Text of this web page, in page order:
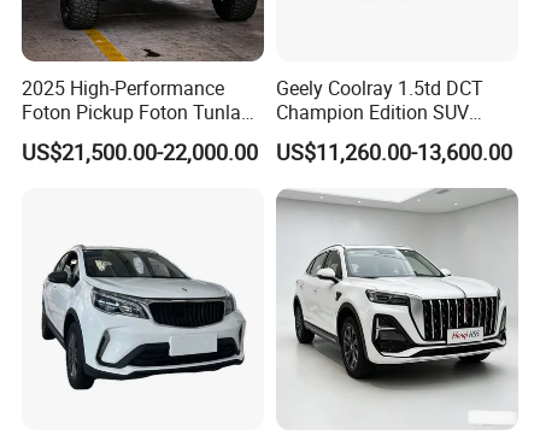
2025 High-Performance
Foton Pickup Foton Tunland
V7 4WD China Foton Diesel
Sedan Sales Pickup
US$21,500.00-22,000.00
Geely Coolray 1.5td DCT
Champion Edition SUV
China Family Car
US$11,260.00-13,600.00